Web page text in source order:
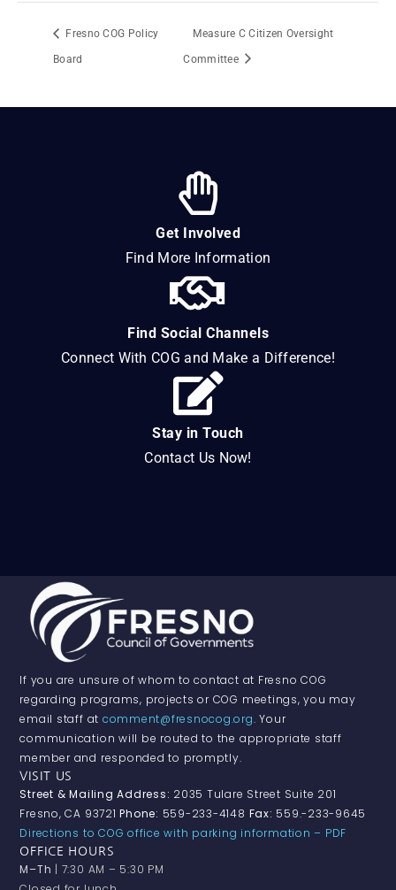
Fresno COG Policy
Board
Measure C Citizen Oversight
Committee
Get Involved
Find More Information
Find Social Channels
Connect With COG and Make a Difference!
Stay in Touch
Contact Us Now!
If you are unsure of whom to contact at Fresno COG
regarding programs, projects or COG meetings, you may
email staff at comment@fresnocog.org. Your
communication will be routed to the appropriate staff
member and responded to promptly.
VISIT US
Street & Mailing Address: 2035 Tulare Street Suite 201
Fresno, CA 93721Phone: 559-233-4148 Fax: 559.-233-9645
Directions to COG office with parking information – PDF
OFFICE HOURS
M–Th | 7:30 AM – 5:30 PM